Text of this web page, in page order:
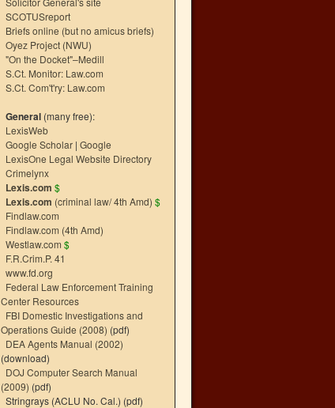
SCOTUSreport
Briefs online (but no amicus briefs)
Oyez Project (NWU)
"On the Docket"–Medill
S.Ct. Monitor: Law.com
S.Ct. Com't'ry: Law.com
General (many free):
LexisWeb
Google Scholar | Google
LexisOne Legal Website Directory
Crimelynx
Lexis.com $
Lexis.com (criminal law/ 4th Amd) $
Findlaw.com
Findlaw.com (4th Amd)
Westlaw.com $
F.R.Crim.P. 41
www.fd.org
Federal Law Enforcement Training
Center Resources
FBI Domestic Investigations and
Operations Guide (2008) (pdf)
DEA Agents Manual (2002)
(download)
DOJ Computer Search Manual
(2009) (pdf)
Stringrays (ACLU No. Cal.) (pdf)